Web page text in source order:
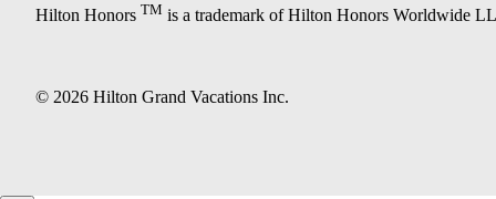
Hilton Honors TM is a trademark of Hilton Honors Worldwide
© 2026 Hilton Grand Vacations Inc.